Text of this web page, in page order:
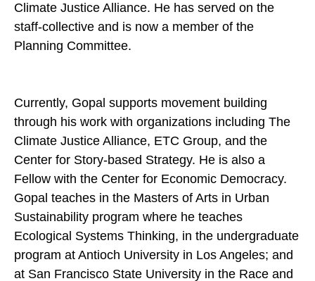
Climate Justice Alliance. He has served on the
staff-collective and is now a member of the
Planning Committee.
Currently, Gopal supports movement building
through his work with organizations including The
Climate Justice Alliance, ETC Group, and the
Center for Story-based Strategy. He is also a
Fellow with the Center for Economic Democracy.
Gopal teaches in the Masters of Arts in Urban
Sustainability program where he teaches
Ecological Systems Thinking, in the undergraduate
program at Antioch University in Los Angeles; and
at San Francisco State University in the Race and